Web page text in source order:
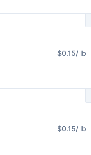
$0.15/ lb
$0.15/ lb